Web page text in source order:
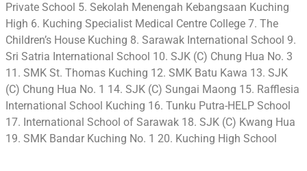
Private School 5. Sekolah Menengah Kebangsaan Kuching
High 6. Kuching Specialist Medical Centre College 7. The
Children’s House Kuching 8. Sarawak International School 9.
Sri Satria International School 10. SJK (C) Chung Hua No. 3
11. SMK St. Thomas Kuching 12. SMK Batu Kawa 13. SJK
(C) Chung Hua No. 1 14. SJK (C) Sungai Maong 15. Rafflesia
International School Kuching 16. Tunku Putra-HELP School
17. International School of Sarawak 18. SJK (C) Kwang Hua
19. SMK Bandar Kuching No. 1 20. Kuching High School